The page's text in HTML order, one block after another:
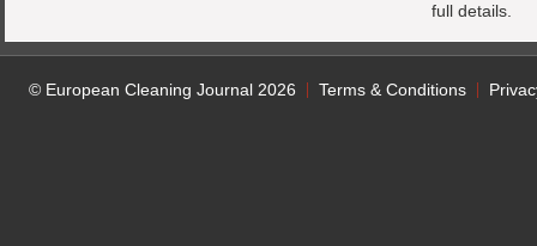
full details.
© European Cleaning Journal 2026 Terms & Conditions